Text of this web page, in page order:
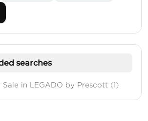
searches
in LEGADO by Prescott (1)